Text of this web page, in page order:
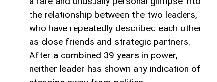
the relationship between the two leaders,
who have repeatedly described each other
as close friends and strategic partners.
After a combined 39 years in power,
neither leader has shown any indication of